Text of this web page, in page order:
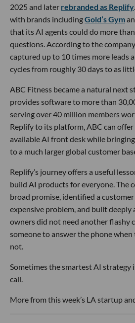
2025 and later rebranded as Replify
with brands includingGold’s Gym
that its AI agents could do more
questions. According to the
captured up to 10 times more leads
cycles from roughly 30 days to as
ABC Fitness became a natural next
provides software to more than
serving over 40 million members
Replify to its platform, ABC can offer
available AI front desk while
to a much larger global customer
Replify’s journey offers a useful
build AI products for everyone. The
broad promise, identified a
expensive problem, and built deeply
owners did not need another flashy
someone to answer the phone
not.
Sometimes the smartest AI strategy
call.
More from this week’s LA startup